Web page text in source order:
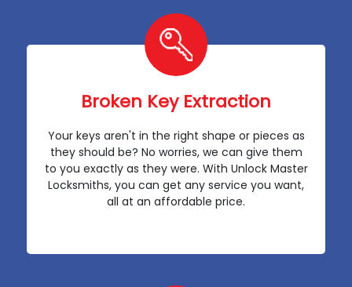
Broken Key Extraction
Your keys aren't in the right shape or pieces as
they should be? No worries, we can give them
to you exactly as they were. With Unlock Master
Locksmiths, you can get any service you want,
all at an affordable price.